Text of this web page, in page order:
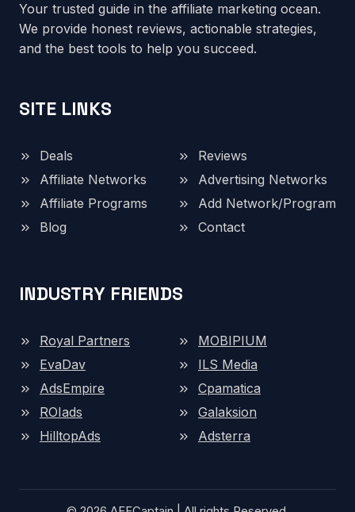
Your trusted guide in the affiliate marketing ocean.
We provide honest reviews, actionable strategies,
and the best tools to help you succeed.
SITE LINKS
Deals
Reviews
Affiliate Networks
Advertising Networks
Affiliate Programs
Add Network/Program
Blog
Contact
INDUSTRY FRIENDS
Royal Partners
MOBIPIUM
EvaDav
ILS Media
AdsEmpire
Cpamatica
ROIads
Galaksion
HilltopAds
Adsterra